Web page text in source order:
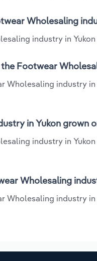
Wholesaling
industry in Yukon
Footwear
Wholesaling industry
in Yukon grown
industry in
Wholesaling
Wholesaling industry